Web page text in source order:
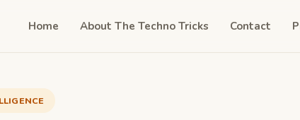
Home About The Techno Tricks Contact